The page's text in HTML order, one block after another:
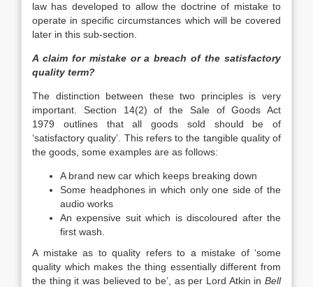
law has developed to allow the doctrine of mistake to
operate in specific circumstances which will be covered
later in this sub-section.
A claim for mistake or a breach of the satisfactory
quality term?
The distinction between these two principles is very
important. Section 14(2) of the Sale of Goods Act
1979 outlines that all goods sold should be of
‘satisfactory quality’. This refers to the tangible quality of
the goods, some examples are as follows:
A brand new car which keeps breaking down
Some headphones in which only one side of the
audio works
An expensive suit which is discoloured after the
first wash.
A mistake as to quality refers to a mistake of ‘some
quality which makes the thing essentially different from
the thing it was believed to be’, as per Lord Atkin in Bell